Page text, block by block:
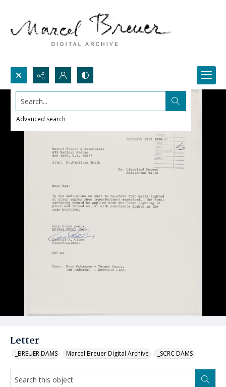
Search...
Advanced search
Letter
_BREUER DAMS Marcel Breuer Digital Archive _SCRC DAMS